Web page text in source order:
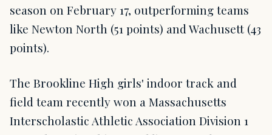
season on February 17, outperforming teams
like Newton North (51 points) and Wachusett (43
points).
The Brookline High girls' indoor track and
field team recently won a Massachusetts
Interscholastic Athletic Association Division 1